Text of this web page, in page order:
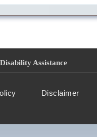
Assistance
Disclaimer